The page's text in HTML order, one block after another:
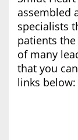
assembled
specialists
patients
of many
that you
links below: